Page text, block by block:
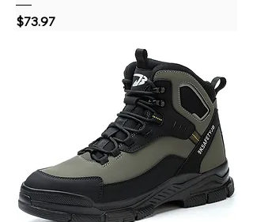
Price
$73.97